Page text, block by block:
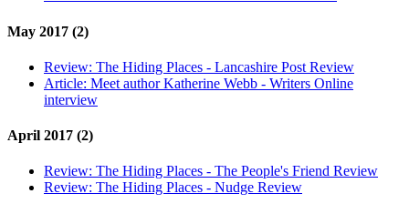
May 2017 (2)
Review: The Hiding Places - Lancashire Post Review
Article: Meet author Katherine Webb - Writers Online
interview
April 2017 (2)
Review: The Hiding Places - The People's Friend Review
Review: The Hiding Places - Nudge Review